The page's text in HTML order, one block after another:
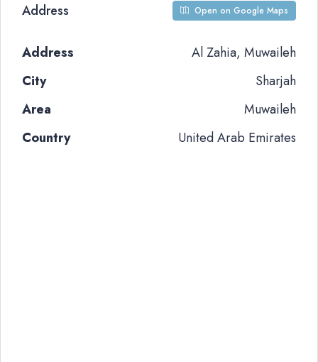
Address Open on Google Maps
Address
Al Zahia, Muwaileh
City
Sharjah
Area
Muwaileh
Country
United Arab Emirates